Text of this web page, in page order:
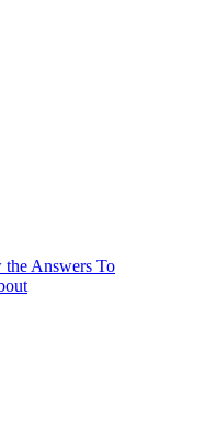
Answers To